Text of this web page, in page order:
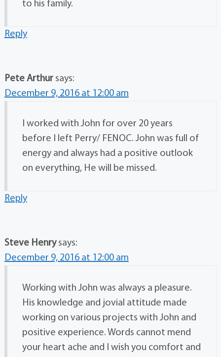
to his family.
Reply
Pete Arthur says:
December 9, 2016 at 12:00 am
I worked with John for over 20 years
before I left Perry/ FENOC. John was full of
energy and always had a positive outlook
on everything, He will be missed.
Reply
Steve Henry says:
December 9, 2016 at 12:00 am
Working with John was always a pleasure.
His knowledge and jovial attitude made
working on various projects with John and
positive experience. Words cannot mend
your heart ache and I wish you comfort and